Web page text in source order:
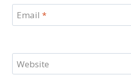
Email *
Website